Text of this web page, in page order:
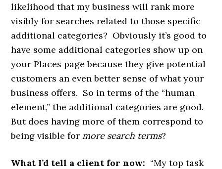
likelihood that my business will rank more
visibly for searches related to those specific
additional categories? Obviously it’s good to
have some additional categories show up on
your Places page because they give potential
customers an even better sense of what your
business offers. So in terms of the “human
element,” the additional categories are good.
But does having more of them correspond to
being visible for more search terms?
What I’d tell a client for now: “My top task